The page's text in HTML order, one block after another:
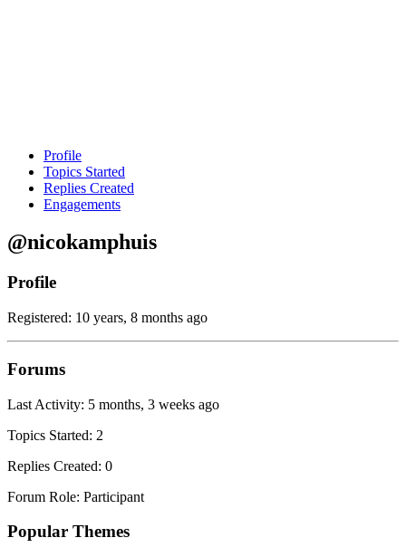
Profile
Topics Started
Replies Created
Engagements
@nicokamphuis
Profile
Registered: 10 years, 8 months ago
Forums
Last Activity: 5 months, 3 weeks ago
Topics Started: 2
Replies Created: 0
Forum Role: Participant
Popular Themes